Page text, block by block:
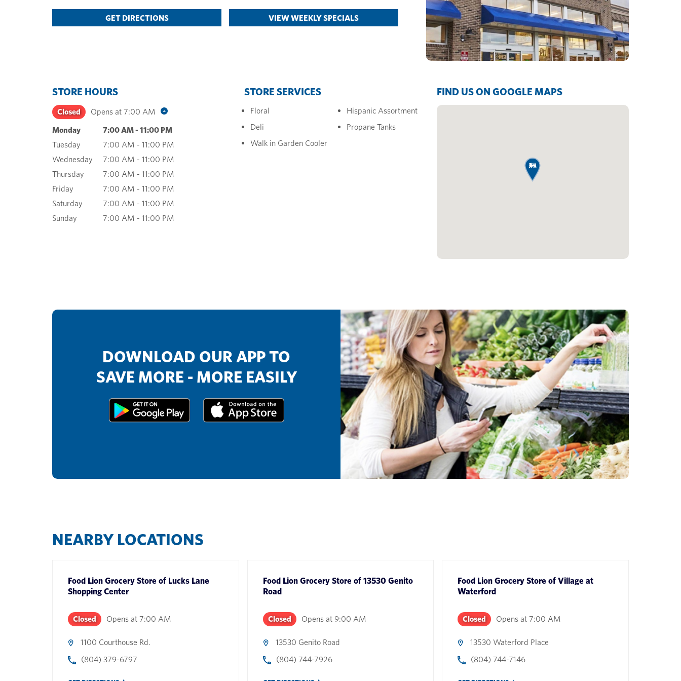
GET DIRECTIONS VIEW WEEKLY SPECIALS
STORE HOURS
Closed Opens at 7:00 AM
Monday 7:00 AM- 11:00 PM
Tuesday
7:00 AM - 11:00 PM
Wednesday
7:00 AM - 11:00 PM
Thursday
7:00 AM - 11:00 PM
Friday
7:00 AM - 11:00 PM
Saturday
7:00 AM - 11:00 PM
Sunday
7:00 AM - 11:00 PM
STORE SERVICES
Floral
Hispanic Assortment
Deli
Propane Tanks
Walk in Garden Cooler
FIND US ON GOOGLE MAPS
map pin
DOWNLOAD OUR APP TO
SAVE MORE - MORE EASILY
NEARBY LOCATIONS
Food Lion Grocery Store of Lucks Lane
Shopping Center
Closed Opens at 7:00 AM
1100 Courthouse Rd.
(804) 379-6797
Food Lion Grocery Store of 13530 Genito
Road
Closed Opens at 9:00 AM
13530 Genito Road
(804) 744-7926
Food Lion Grocery Store ofVillage at
Waterford
Closed Opens at 7:00 AM
13530 Waterford Place
(804) 744-7146